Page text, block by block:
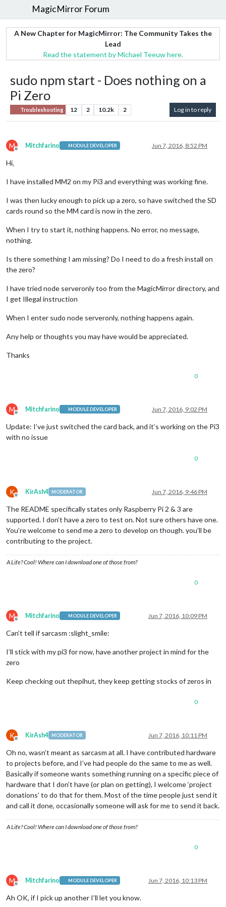
MagicMirror Forum
A New Chapter for MagicMirror: The Community Takes the
Lead
Read the statement by Michael Teeuw here.
sudo npm start - Does nothing on a
Pi Zero
Troubleshooting 12 2 10.2k 2 Log in to reply
M
Offline
Mitchfarino MODULE DEVELOPER Jun 7, 2016, 8:52 PM
Hi,
I have installed MM2 on my Pi3 and everything was working fine.
I was then lucky enough to pick up a zero, so have switched the SD
cards round so the MM card is now in the zero.
When I try to start it, nothing happens. No error, no message,
nothing.
Is there something I am missing? Do I need to do a fresh install on
the zero?
I have tried node serveronly too from the MagicMirror directory, and
I get Illegal instruction
When I enter sudo node serveronly, nothing happens again.
Any help or thoughts you may have would be appreciated.
Thanks
0
M
Offline
Mitchfarino MODULE DEVELOPER Jun 7, 2016, 9:02 PM
Update: I’ve just switched the card back, and it’s working on the Pi3
with no issue
0
K
Offline
KirAsh4 MODERATOR Jun 7, 2016, 9:46 PM
The README specifically states only Raspberry Pi 2 & 3 are
supported. I don’t have a zero to test on. Not sure others have one.
You’re welcome to send me a zero to develop on though. you’ll be
contributing to the project.
A Life? Cool! Where can I download one of those from?
0
M
Offline
Mitchfarino MODULE DEVELOPER Jun 7, 2016, 10:09 PM
Can’t tell if sarcasm :slight_smile:
I’ll stick with my pi3 for now, have another project in mind for the
zero
Keep checking out thepihut, they keep getting stocks of zeros in
0
K
Offline
KirAsh4 MODERATOR Jun 7, 2016, 10:11 PM
Oh no, wasn’t meant as sarcasm at all. I have contributed hardware
to projects before, and I’ve had people do the same to me as well.
Basically if someone wants something running on a specific piece of
hardware that I don’t have (or plan on getting), I welcome ‘project
donations’ to do that for them. Most of the time people just send it
and call it done, occasionally someone will ask for me to send it back.
A Life? Cool! Where can I download one of those from?
0
M
Offline
Mitchfarino MODULE DEVELOPER Jun 7, 2016, 10:13 PM
Ah OK, if I pick up another I’ll let you know.